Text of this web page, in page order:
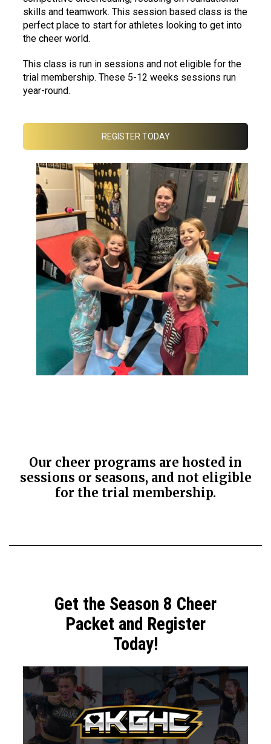
skills and teamwork. This session based class is the
perfect place to start for athletes looking to get into
the cheer world.
This class is run in sessions and not eligible for the
trial membership. These 5-12 weeks sessions run
year-round.
REGISTER TODAY
Our cheer programs are hosted in
sessions or seasons, and not eligible
for the trial membership.